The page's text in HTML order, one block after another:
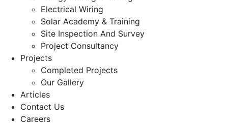
Electrical Wiring
Solar Academy & Training
Site Inspection And Survey
Project Consultancy
Projects
Completed Projects
Our Gallery
Articles
Contact Us
Careers